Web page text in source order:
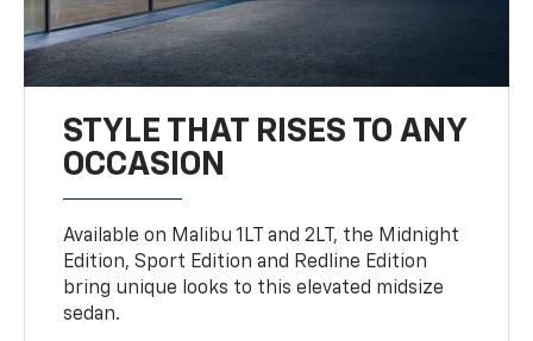
STYLE THAT RISES TO ANY
OCCASION
Available on Malibu 1LT and 2LT, the Midnight
Edition, Sport Edition and Redline Edition
bring unique looks to this elevated midsize
sedan.